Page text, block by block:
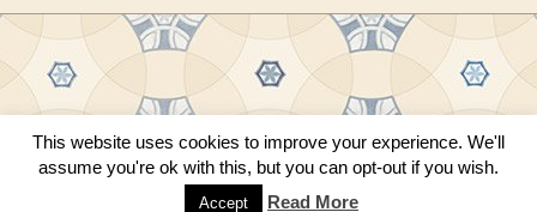
Copyright © 2011–2026 · All content copyrighted by The Matheson Trust and the
respective contributors
Site bySama Mara
This website uses cookies to improve your experience. We'll
assume you're ok with this, but you can opt-out if you wish.
Accept Read More